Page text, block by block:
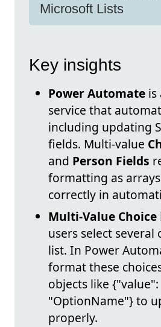
Microsoft Lists
Key insights
Power Automate is
service that
including updating
fields. Multi-value
and Person Fields
formatting as
correctly in
Multi-Value Choice
users select
list. In Power
format these
objects like {"value":
"OptionName"} to
properly.